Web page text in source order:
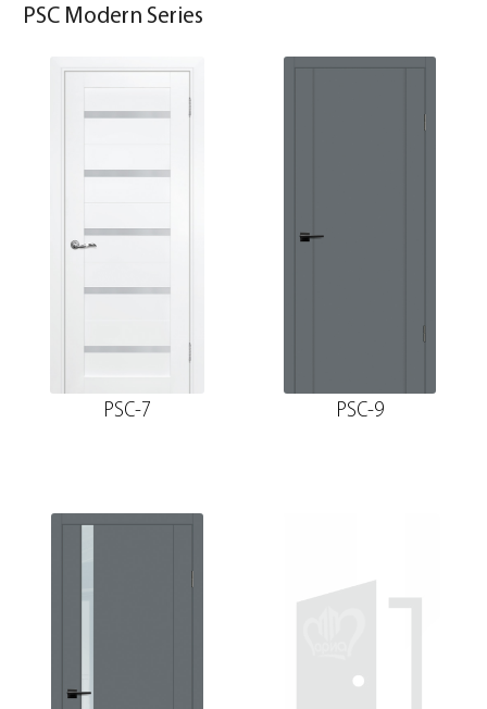
PSC Modern Series
PSC-7 PSC-9